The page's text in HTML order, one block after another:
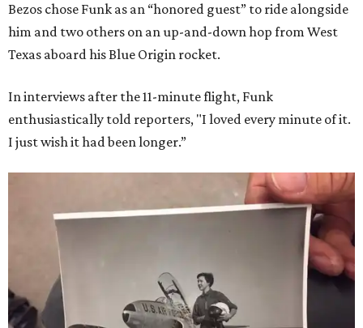
Bezos chose Funk as an “honored guest” to ride alongside
him and two others on an up-and-down hop from West
Texas aboard his Blue Origin rocket.
In interviews after the 11-minute flight, Funk
enthusiastically told reporters, "I loved every minute of it.
I just wish it had been longer.”